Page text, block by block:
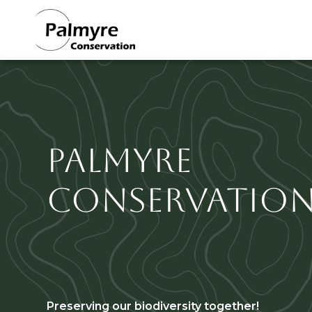
Skip to main content
Section
Titre
Palmyre
Sous titre
Preserving our biodiversity together!